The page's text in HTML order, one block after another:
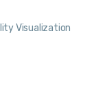
Visualization